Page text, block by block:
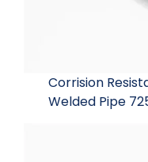
Corrision
Welded Pipe